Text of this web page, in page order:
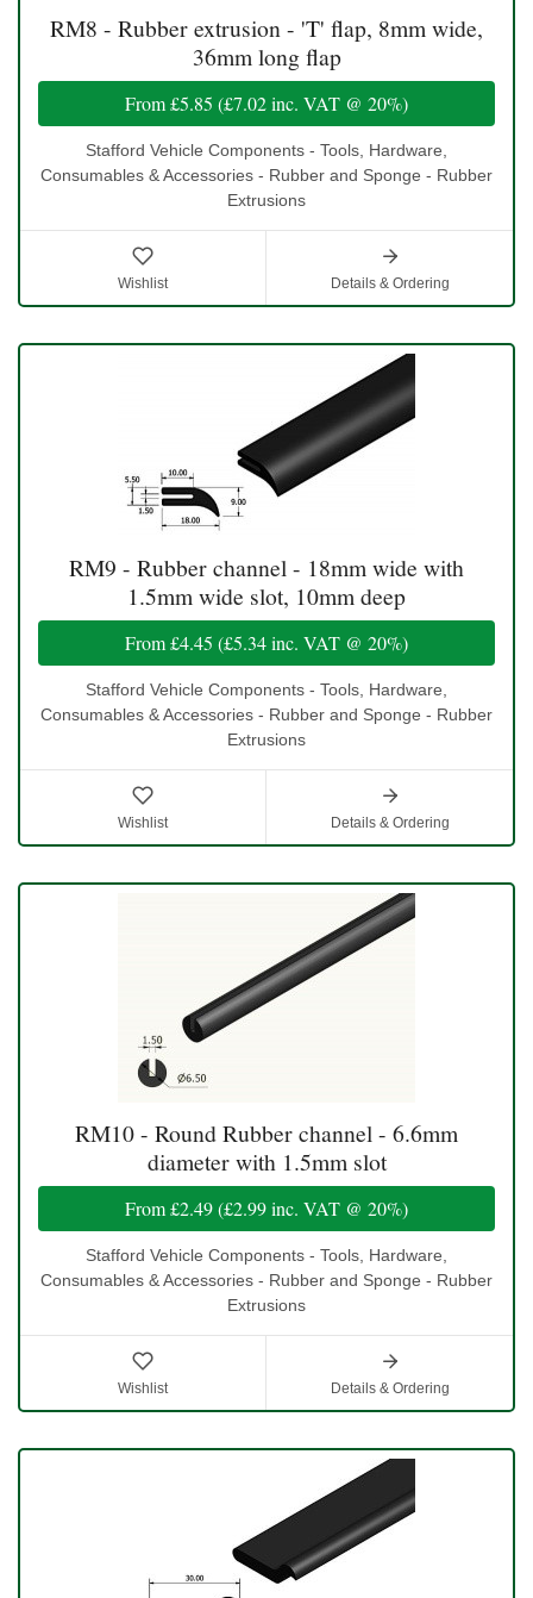
RM8 - Rubber extrusion - 'T' flap, 8mm wide,
36mm long flap
From£5.85 (£7.02inc. VAT @ 20%)
Stafford Vehicle Components - Tools, Hardware,
Consumables & Accessories - Rubber and Sponge - Rubber
Extrusions
Wishlist Details & Ordering
RM9 - Rubber channel - 18mm wide with
1.5mm wide slot, 10mm deep
From£4.45 (£5.34inc. VAT @ 20%)
Stafford Vehicle Components - Tools, Hardware,
Consumables & Accessories - Rubber and Sponge - Rubber
Extrusions
Wishlist Details & Ordering
RM10 - Round Rubber channel - 6.6mm
diameter with 1.5mm slot
From£2.49(£2.99inc. VAT @ 20%)
Stafford Vehicle Components - Tools, Hardware,
Consumables & Accessories - Rubber and Sponge - Rubber
Extrusions
Wishlist Details & Ordering